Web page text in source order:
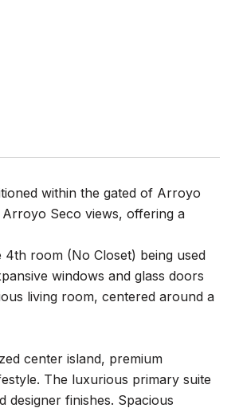
within the gated of Arroyo
Seco views, offering a
room (No Closet) being used
windows and glass doors
living room, centered around a
center island, premium
The luxurious primary suite
finishes. Spacious